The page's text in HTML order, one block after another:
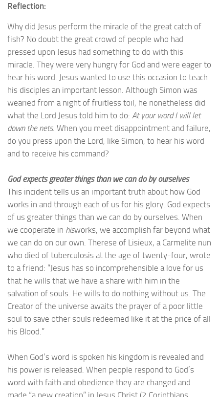
Reflection:
Why did Jesus perform the miracle of the great catch of
fish? No doubt the great crowd of people who had
pressed upon Jesus had something to do with this
miracle. They were very hungry for God and were eager to
hear his word. Jesus wanted to use this occasion to teach
his disciples an important lesson. Although Simon was
wearied from a night of fruitless toil, he nonetheless did
what the Lord Jesus told him to do: At your word I will let
down the nets. When you meet disappointment and failure,
do you press upon the Lord, like Simon, to hear his word
and to receive his command?
God expects greater things than we can do by ourselves
This incident tells us an important truth about how God
works in and through each of us for his glory. God expects
of us greater things than we can do by ourselves. When
we cooperate in hisworks, we accomplish far beyond what
we can do on our own. Therese of Lisieux, a Carmelite nun
who died of tuberculosis at the age of twenty-four, wrote
to a friend: “Jesus has so incomprehensible a love for us
that he wills that we have a share with him in the
salvation of souls. He wills to do nothing without us. The
Creator of the universe awaits the prayer of a poor little
soul to save other souls redeemed like it at the price of all
his Blood.”
When God’s word is spoken his kingdom is revealed and
his power is released. When people respond to God’s
word with faith and obedience they are changed and